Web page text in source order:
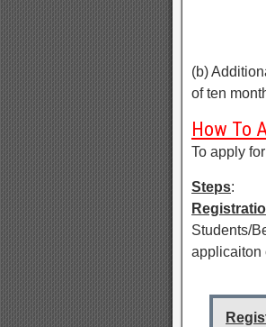
(b)
of ten
How To
To apply
Steps:
Students/
applicaiton